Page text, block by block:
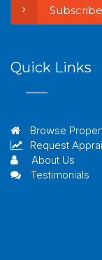
Quick Links
Browse
Request
About Us
Testimonials